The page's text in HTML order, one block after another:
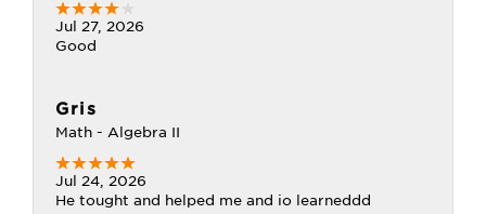
Jul 27, 2026
Good
Gris
Math - Algebra II
Jul 24, 2026
He tought and helped me and io learneddd